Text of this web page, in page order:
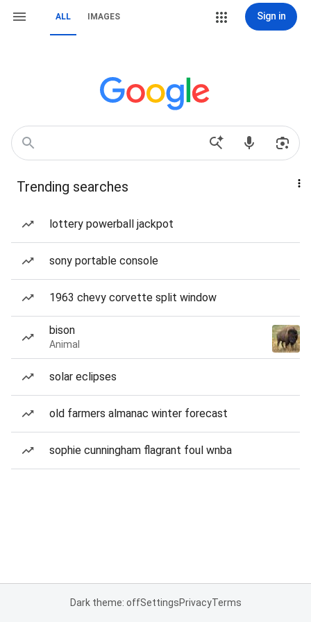
ALL IMAGES Sign in
Trending searches
lottery powerball jackpot
sony portable console
1963 chevy corvette split window
bison
Animal
solar eclipses
old farmers almanac winter forecast
sophie cunningham flagrant foul wnba
Dark theme: offSettingsPrivacyTerms